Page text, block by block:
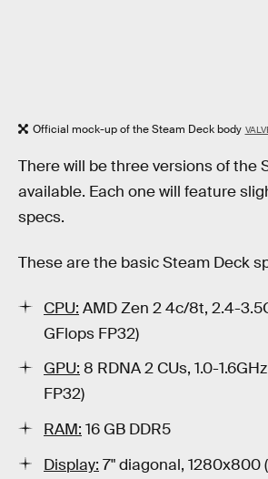
Official mock-up of the Steam Deck body
There will be three versions of the
available. Each one will feature
specs.
These are the basic Steam Deck
CPU: AMD Zen 2 4c/8t, 2.4-
GFlops FP32)
GPU: 8 RDNA 2 CUs, 1.0-
FP32)
RAM: 16 GB DDR5
Display: 7" diagonal, 1280x800